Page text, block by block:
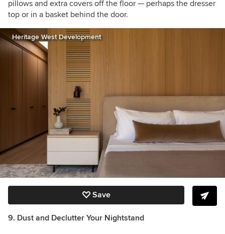
pillows and extra covers off the floor — perhaps the dresser
top or in a basket behind the door.
Heritage West Development
Save
9. Dust and Declutter Your Nightstand